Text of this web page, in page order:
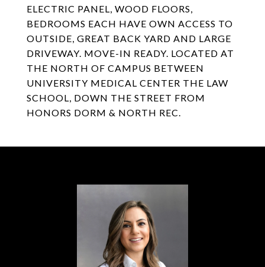
ELECTRIC PANEL, WOOD FLOORS,
BEDROOMS EACH HAVE OWN ACCESS TO
OUTSIDE, GREAT BACK YARD AND LARGE
DRIVEWAY. MOVE-IN READY. LOCATED AT
THE NORTH OF CAMPUS BETWEEN
UNIVERSITY MEDICAL CENTER THE LAW
SCHOOL, DOWN THE STREET FROM
HONORS DORM & NORTH REC.